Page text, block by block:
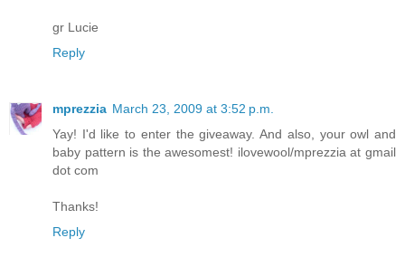
gr Lucie
Reply
mprezzia March 23, 2009 at 3:52 p.m.
Yay! I'd like to enter the giveaway. And also, your owl and
baby pattern is the awesomest! ilovewool/mprezzia at gmail
dot com
Thanks!
Reply